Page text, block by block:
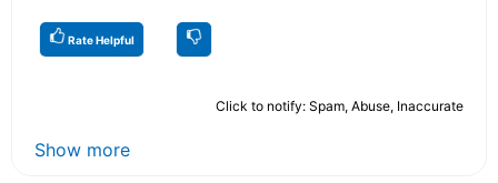
Rate Helpful
Click to notify: Spam, Abuse, Inaccurate
Show more